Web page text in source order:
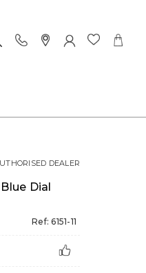
Dial
Ref: 6151-11
DEALER